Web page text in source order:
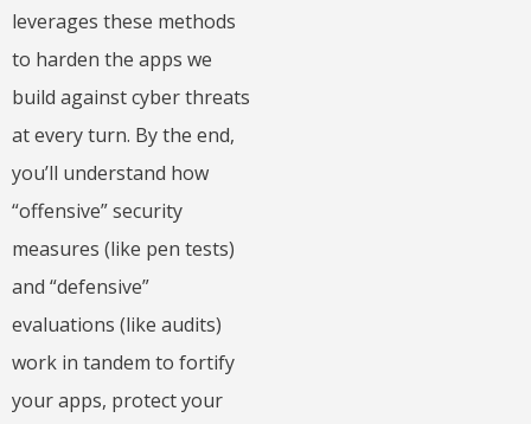
leverages these methods
to harden the apps we
build against cyber threats
at every turn. By the end,
you’ll understand how
“offensive” security
measures (like pen tests)
and “defensive”
evaluations (like audits)
work in tandem to fortify
your apps, protect your